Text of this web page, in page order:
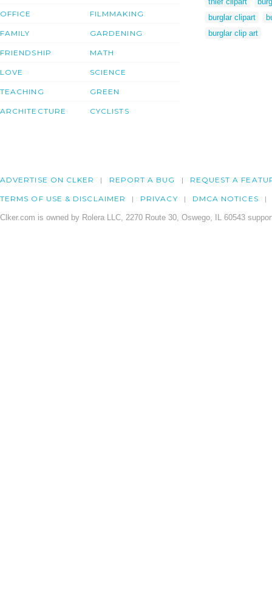
OFFICE
FAMILY
FRIENDSHIP
LOVE
TEACHING
ARCHITECTURE
FILMMAKING
GARDENING
MATH
SCIENCE
GREEN
CYCLISTS
burglar clipart
burglar clip art
ADVERTISE ON CLKER REPORT A BUG REQUEST A
TERMS OF USE & DISCLAIMER PRIVACY DMCA NOTICES
Clker.com is owned by Rolera LLC, 2270 Route 30, Oswego, IL 60543